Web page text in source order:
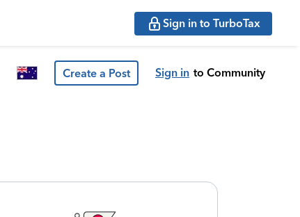
Sign in to TurboTax
Create a Post Sign in to Community